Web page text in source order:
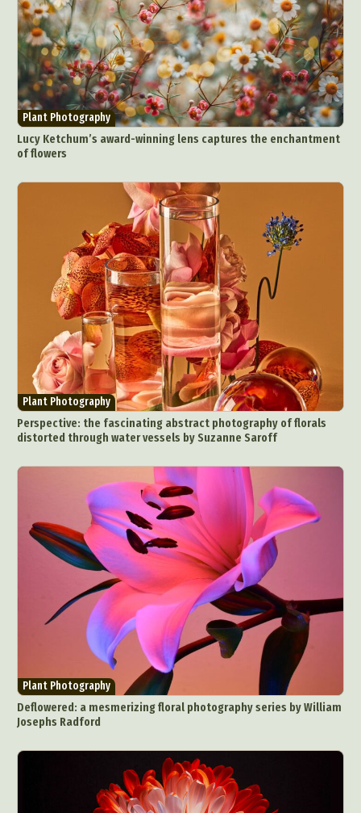
Abstract Photography
Aerial Photography
Animal Photography
Applied Arts
Architectural Photography
Architecture
Artistic Nude
Astrophotography
Carving
Ceramic Art
CGI
Classic Art
Collage & Manipulation
Crafting
Creative Photography
Decor Design
Digital Art
Digital Installation
Environmental Art
Everyday Life Photography
Plant Photography
Lucy Ketchum’s award-winning lens captures the enchantment
of flowers
Plant Photography
Perspective: the fascinating abstract photography of florals
distorted through water vessels by Suzanne Saroff
Plant Photography
Deflowered: a mesmerizing floral photography series by William
Josephs Radford